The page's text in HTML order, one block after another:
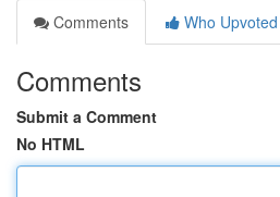
Comments
Who Upvoted
Comments
Submit a Comment
No HTML